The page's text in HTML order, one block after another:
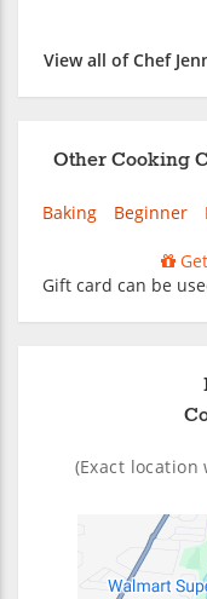
View all of Chef
Other Cooking
Baking Beginner
Gift card can be
(Exact